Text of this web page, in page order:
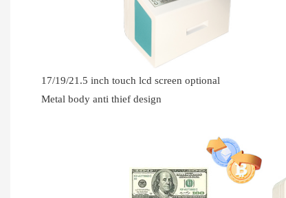
17/19/21.5 inch touch lcd screen optional
Metal body anti thief design